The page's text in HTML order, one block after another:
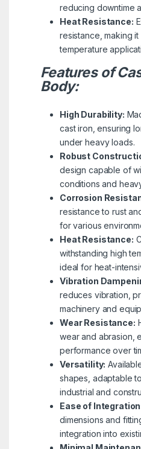
reducing downtime
Heat Resistance:
resistance, making
temperature
Features of
Body:
High Durability:
cast iron, ensuring
under heavy loads.
Robust
design capable of
conditions and
Corrosion
resistance to rust
for various
Heat Resistance:
withstanding high
ideal for heat-
Vibration
reduces vibration,
machinery and
Wear Resistance:
wear and abrasion,
performance over
Versatility:
shapes, adaptable
industrial and
Ease of
dimensions and
integration into